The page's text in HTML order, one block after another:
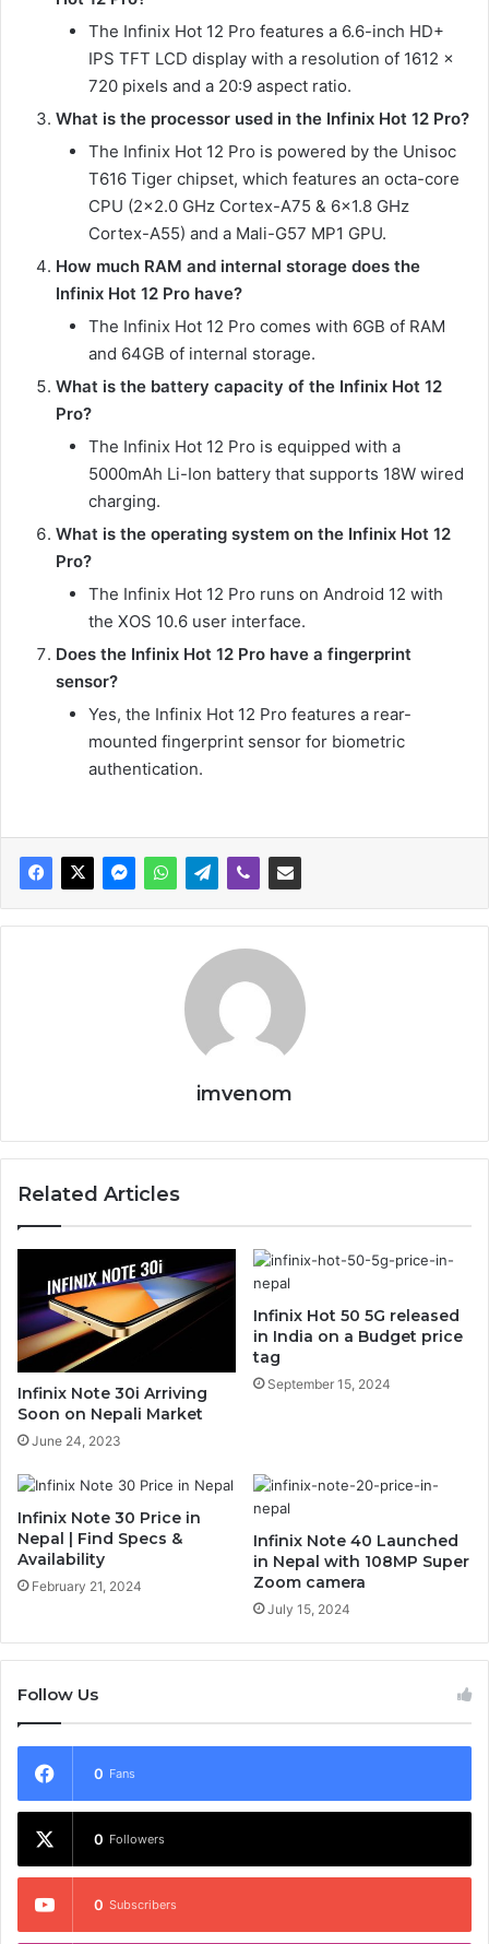
The Infinix Hot 12 Pro features a 6.6-inch HD+
IPS TFT LCD display with a resolution of 1612 x
720 pixels and a 20:9 aspect ratio.
What is the processor used in the Infinix Hot 12 Pro?
The Infinix Hot 12 Pro is powered by the Unisoc
T616 Tiger chipset, which features an octa-core
CPU (2×2.0 GHz Cortex-A75 & 6×1.8 GHz
Cortex-A55) and a Mali-G57 MP1 GPU.
How much RAM and internal storage does the
Infinix Hot 12 Pro have?
The Infinix Hot 12 Pro comes with 6GB of RAM
and 64GB of internal storage.
What is the battery capacity of the Infinix Hot 12
Pro?
The Infinix Hot 12 Pro is equipped with a
5000mAh Li-Ion battery that supports 18W wired
charging.
What is the operating system on the Infinix Hot 12
Pro?
The Infinix Hot 12 Pro runs on Android 12 with
the XOS 10.6 user interface.
Does the Infinix Hot 12 Pro have a fingerprint
sensor?
Yes, the Infinix Hot 12 Pro features a rear-
mounted fingerprint sensor for biometric
authentication.
imvenom
Related Articles
Infinix Note 30i Arriving
Soon on Nepali Market
June 24, 2023
Infinix Hot 50 5G released
in India on a Budget price
tag
September 15, 2024
Infinix Note 30 Price in
Nepal | Find Specs &
Availability
February 21, 2024
Infinix Note 40 Launched
in Nepal with 108MP Super
Zoom camera
July 15, 2024
Follow Us
0 Fans
0 Followers
0 Subscribers